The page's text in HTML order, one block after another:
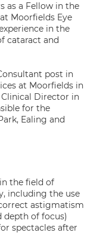
as a Fellow in the
Moorfields Eye
in the
cataract and
post in
at Moorfields in
Clinical Director in
for the
Ealing and
the field of
including the use
astigmatism
depth of focus)
spectacles after